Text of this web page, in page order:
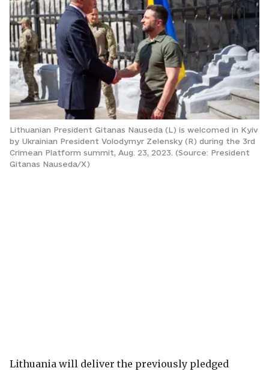
Lithuanian President Gitanas Nauseda (L) is welcomed in Kyiv
by Ukrainian President Volodymyr Zelensky (R) during the 3rd
Crimean Platform summit, Aug. 23, 2023. (Source: President
Gitanas Nauseda/X)
Lithuania will deliver the previously pledged